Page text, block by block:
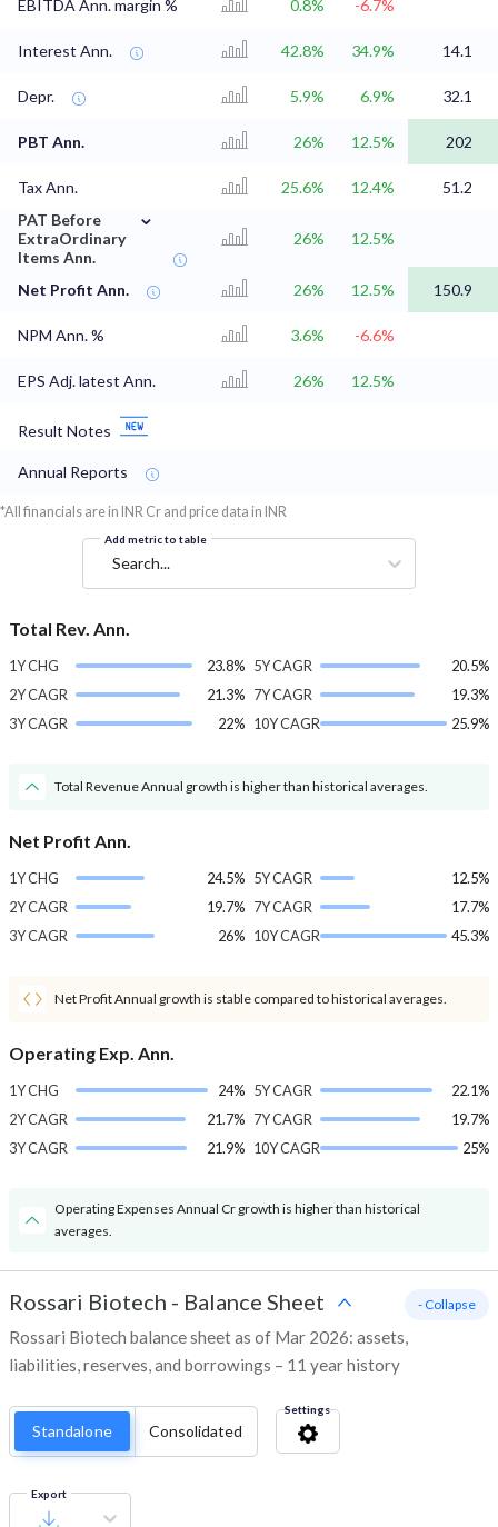
EBITDA Ann. margin % 0.8% -6.7%
Interest Ann. 42.8% 34.9% 14.1
Depr. 5.9% 6.9% 32.1
PBT Ann. 26% 12.5% 202
Tax Ann. 25.6% 12.4%
51.2
PAT Before
ExtraOrdinary
Items Ann.
⌄
26% 12.5%
Net Profit Ann. 26% 12.5% 150.9
NPM Ann. % 3.6% -6.6%
EPS Adj. latest Ann. 26% 12.5%
Result Notes
Annual Reports
*All financials are in INR Cr and price data in INR
Add metric to table
Search...
Total Rev. Ann.
1Y CHG
23.8%
2Y CAGR
21.3%
3Y CAGR
22%
5Y CAGR
20.5%
7Y CAGR
19.3%
10Y CAGR
25.9%
Total Revenue Annual growth is higher than historical averages.
Net Profit Ann.
1Y CHG
24.5%
2Y CAGR
19.7%
3Y CAGR
26%
5Y CAGR
12.5%
7Y CAGR
17.7%
10Y CAGR
45.3%
Net Profit Annual growth is stable compared to historical averages.
Operating Exp. Ann.
1Y CHG
24%
2Y CAGR
21.7%
3Y CAGR
21.9%
5Y CAGR
22.1%
7Y CAGR
19.7%
10Y CAGR
25%
Operating Expenses Annual Cr growth is higher than historical
averages.
Rossari Biotech - Balance Sheet
Rossari Biotech balance sheet as of Mar 2026: assets,
liabilities, reserves, and borrowings – 11 year history
- Collapse
Standalone Consolidated
Settings
Export